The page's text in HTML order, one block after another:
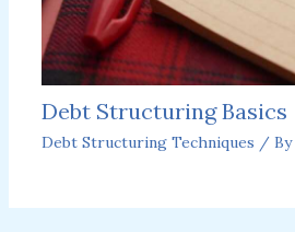
Debt Structuring Basics
Debt Structuring Techniques / By